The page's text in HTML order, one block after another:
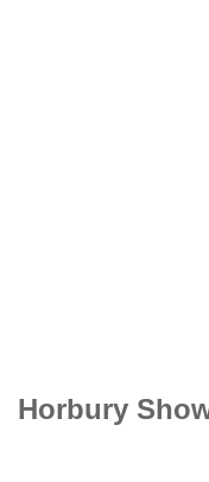
Horbury